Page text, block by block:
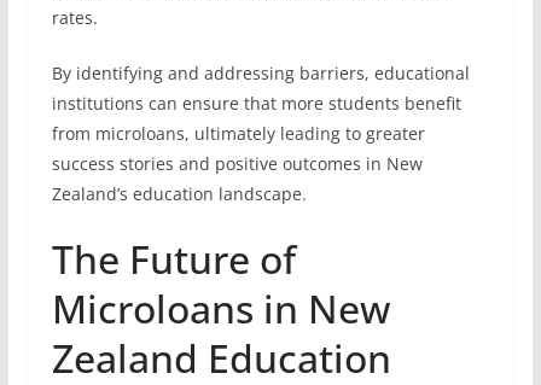
rates.
By identifying and addressing barriers, educational
institutions can ensure that more students benefit
from microloans, ultimately leading to greater
success stories and positive outcomes in New
Zealand’s education landscape.
The Future of
Microloans in New
Zealand Education